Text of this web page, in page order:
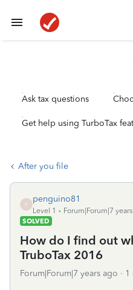
Ask tax questions
Get help using TurboTax
After you file
P
penguino81
Level 1
Forum|Forum|7
SOLVED
How do I find out
TruboTax 2016
Forum|Forum|7 years ago 1